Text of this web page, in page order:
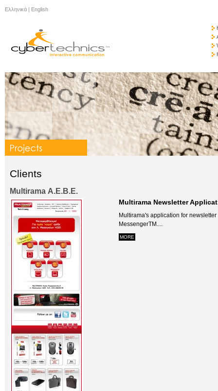
Ελληνικά | English
Clients
Multirama Α.Ε.Β.Ε.
Multirama Newsletter
Multirama's application for
MessengerTM....
MORE